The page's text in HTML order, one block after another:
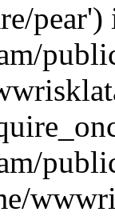
pear')